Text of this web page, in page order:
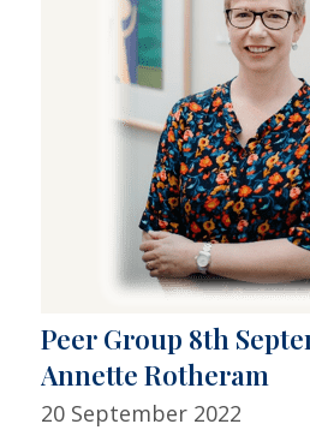
Peer Group 8th
Annette Rotheram
20 September 2022